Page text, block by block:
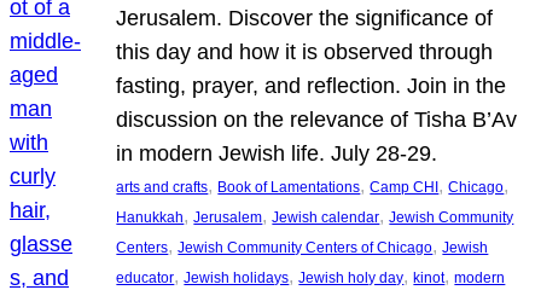
Jerusalem. Discover the significance of
this day and how it is observed through
fasting, prayer, and reflection. Join in the
discussion on the relevance of Tisha B’Av
in modern Jewish life. July 28-29.
arts and crafts, Book of Lamentations, Camp CHI , Chicago
Hanukkah, Jerusalem, Jewish calendar, Jewish Community
Centers, Jewish Community Centers of Chicago, Jewish
educator, Jewish holidays, Jewish holy day, kinot, modern